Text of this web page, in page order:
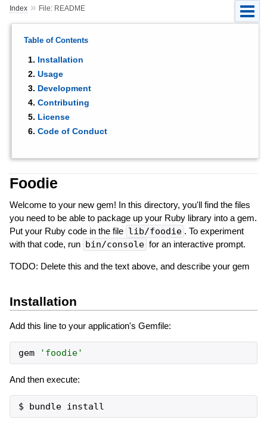
Index» File: README
Table of Contents
Installation
Usage
Development
Contributing
License
Code of Conduct
Foodie
Welcome to your new gem! In this directory, you'll find the files
you need to be able to package up your Ruby library into a gem.
Put your Ruby code in the file lib/foodie . To experiment
with that code, run bin/console for an interactive prompt.
TODO: Delete this and the text above, and describe your gem
Installation
Add this line to your application's Gemfile:
gem ' foodie'
And then execute: